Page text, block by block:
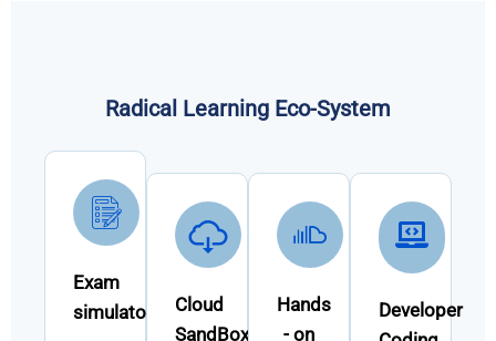
Radical Learning Eco-System
Exam
simulator
Cloud
SandBox
Hands
- on
Developer